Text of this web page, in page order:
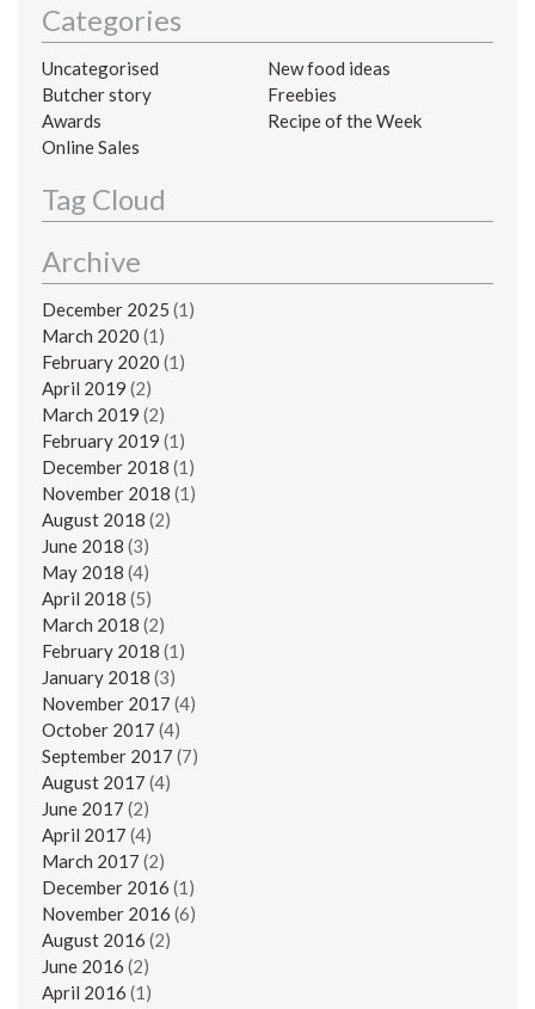
Categories
Uncategorised
New food ideas
Butcher story
Freebies
Awards
Recipe of the Week
Online Sales
Tag Cloud
Archive
December 2025 (1)
March 2020 (1)
February 2020 (1)
April 2019 (2)
March 2019 (2)
February 2019 (1)
December 2018 (1)
November 2018 (1)
August 2018 (2)
June 2018 (3)
May 2018 (4)
April 2018 (5)
March 2018 (2)
February 2018 (1)
January 2018 (3)
November 2017 (4)
October 2017 (4)
September 2017 (7)
August 2017 (4)
June 2017 (2)
April 2017 (4)
March 2017 (2)
December 2016 (1)
November 2016 (6)
August 2016 (2)
June 2016 (2)
April 2016 (1)